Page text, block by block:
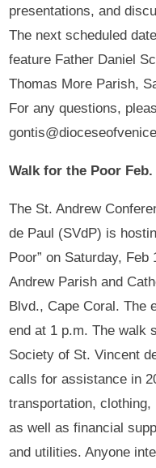
presentations, and
The next scheduled
feature Father Daniel
Thomas More Parish,
For any questions,
Walk for the Poor Feb.
The St. Andrew
de Paul (SVdP) is
Poor” on Saturday,
Andrew Parish and
Blvd., Cape Coral. The
end at 1 p.m. The walk
Society of St. Vincent
calls for assistance in
transportation,
as well as financial
and utilities. Anyone